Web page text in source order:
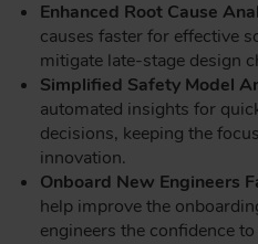
Enhanced Root Cause
causes faster for effective
mitigate late-stage design
Simplified Safety Model
automated insights for
decisions, keeping the
innovation.
Onboard New Engineers
help improve the
engineers the confidence